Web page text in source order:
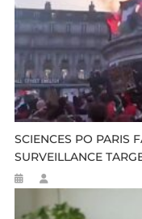
SCIENCES PO PARIS
SURVEILLANCE